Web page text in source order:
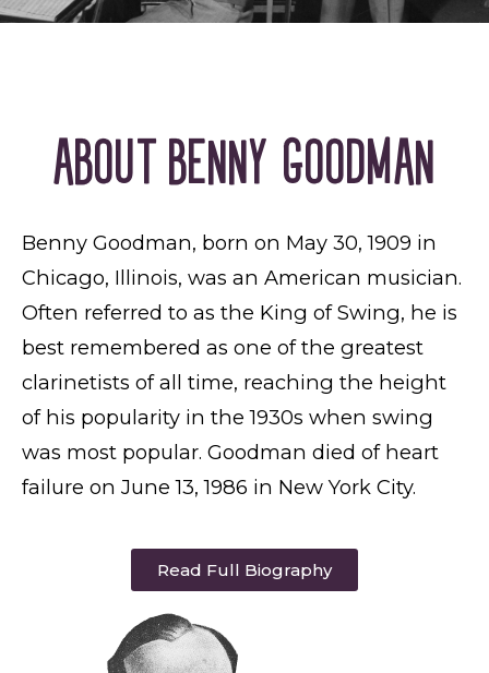
ABOUT BENNY GOODMAN
Benny Goodman, born on May 30, 1909 in
Chicago, Illinois, was an American musician.
Often referred to as the King of Swing, he is
best remembered as one of the greatest
clarinetists of all time, reaching the height
of his popularity in the 1930s when swing
was most popular. Goodman died of heart
failure on June 13, 1986 in New York City.
Read Full Biography